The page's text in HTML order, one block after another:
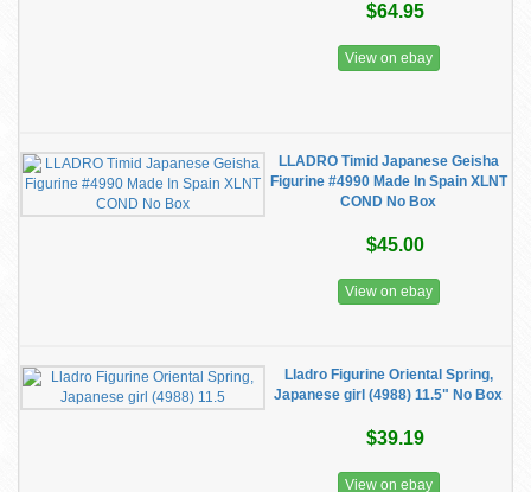
$64.95
View on ebay
LLADRO Timid Japanese Geisha
Figurine #4990 Made In Spain XLNT
COND No Box
$45.00
View on ebay
Lladro Figurine Oriental Spring,
Japanese girl (4988) 11.5" No Box
$39.19
View on ebay